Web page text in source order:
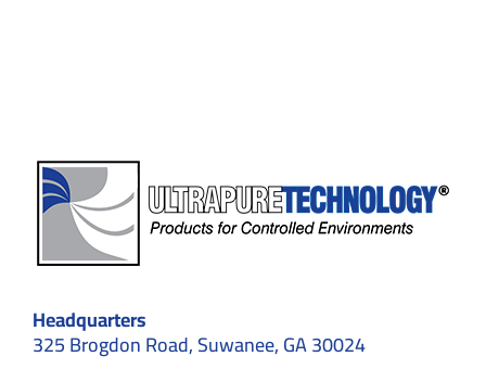
Headquarters
325 Brogdon Road, Suwanee, GA 30024